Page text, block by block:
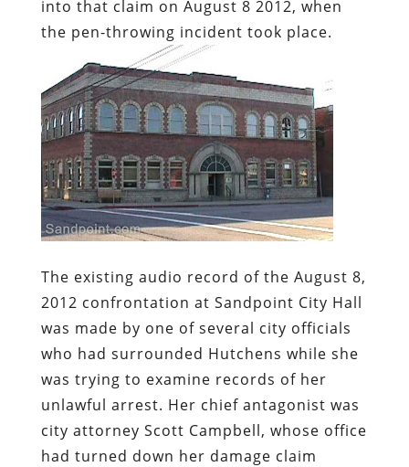
into that claim on August 8 2012, when
the pen-throwing incident took place.
The existing audio record of the August 8,
2012 confrontation at Sandpoint City Hall
was made by one of several city officials
who had surrounded Hutchens while she
was trying to examine records of her
unlawful arrest. Her chief antagonist was
city attorney Scott Campbell, whose office
had turned down her damage claim